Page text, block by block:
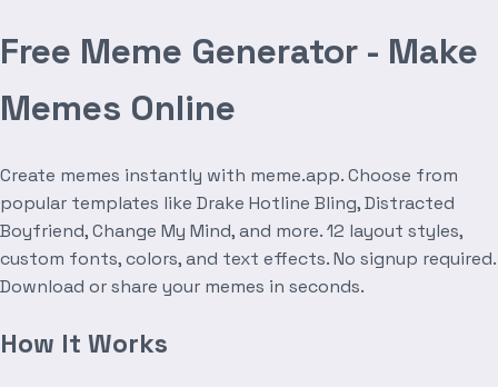
Free Meme Generator - Make
Memes Online
Create memes instantly with meme.app. Choose from
popular templates like Drake Hotline Bling, Distracted
Boyfriend, Change My Mind, and more. 12 layout styles,
custom fonts, colors, and text effects. No signup required.
Download or share your memes in seconds.
How It Works